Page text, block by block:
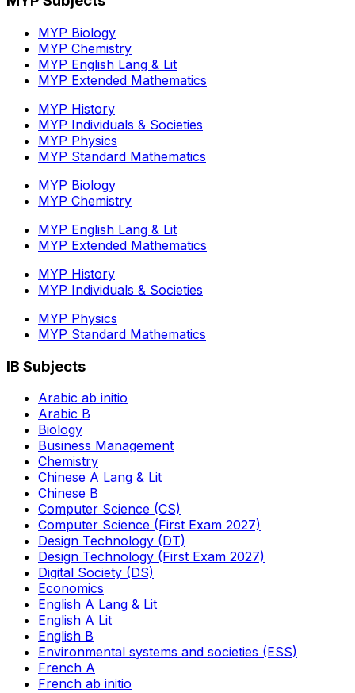
MYP Biology
MYP Chemistry
MYP English Lang & Lit
MYP Extended Mathematics
MYP History
MYP Individuals & Societies
MYP Physics
MYP Standard Mathematics
MYP Biology
MYP Chemistry
MYP English Lang & Lit
MYP Extended Mathematics
MYP History
MYP Individuals & Societies
MYP Physics
MYP Standard Mathematics
IB Subjects
Arabic ab initio
Arabic B
Biology
Business Management
Chemistry
Chinese A Lang & Lit
Chinese B
Computer Science (CS)
Computer Science (First Exam 2027)
Design Technology (DT)
Design Technology (First Exam 2027)
Digital Society (DS)
Economics
English A Lang & Lit
English A Lit
English B
Environmental systems and societies (ESS)
French A
French ab initio